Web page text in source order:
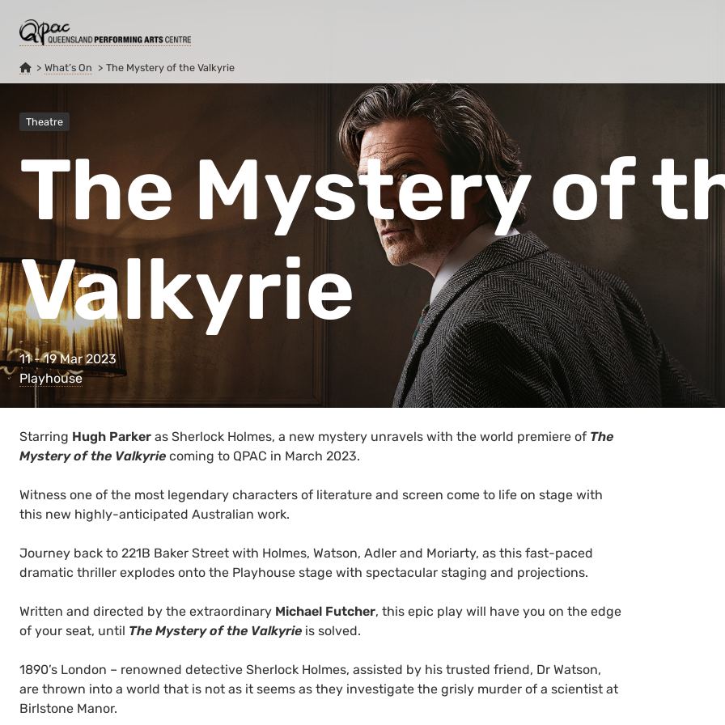
What’s On The Mystery of the Valkyrie
Theatre
The Mystery of
Valkyrie
11 - 19 Mar 2023
Playhouse
Starring Hugh Parker as Sherlock Holmes, a new mystery unravels with the world premiere of The
Mystery of the Valkyrie coming to QPAC in March 2023.
Witness one of the most legendary characters of literature and screen come to life on stage with
this new highly-anticipated Australian work.
Journey back to 221B Baker Street with Holmes, Watson, Adler and Moriarty, as this fast-paced
dramatic thriller explodes onto the Playhouse stage with spectacular staging and projections.
Written and directed by the extraordinary Michael Futcher, this epic play will have you on the edge
of your seat, until The Mystery of the Valkyrie is solved.
1890’s London – renowned detective Sherlock Holmes, assisted by his trusted friend, Dr Watson,
are thrown into a world that is not as it seems as they investigate the grisly murder of a scientist at
Birlstone Manor.